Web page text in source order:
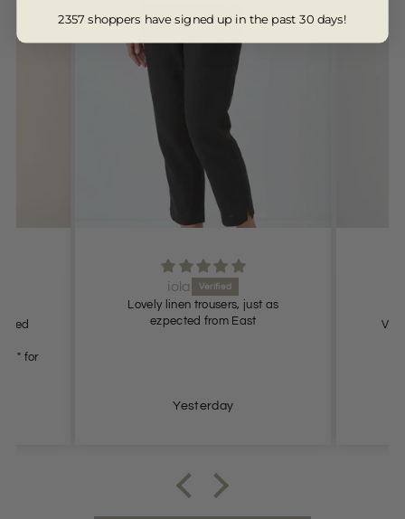
for
iola
Lovely linen trousers, just as
ezpected from East
Yesterday
2357 shoppers have signed up in the past 30 days!